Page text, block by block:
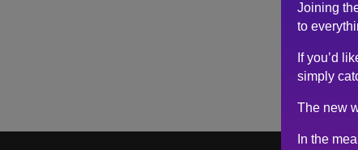
Joining
to
If you’d
simply
The new
In the